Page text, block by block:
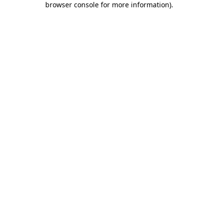
browser console for more information).